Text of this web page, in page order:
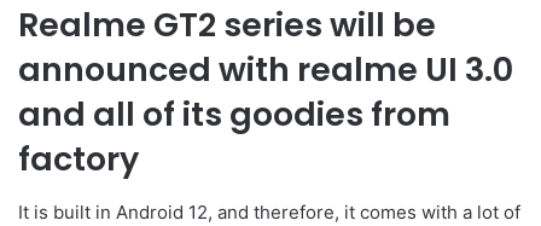
Realme GT2 series will be
announced with realme UI 3.0
and all of its goodies from
factory
It is built in Android 12, and therefore, it comes with a lot of